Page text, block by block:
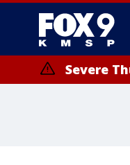
Severe